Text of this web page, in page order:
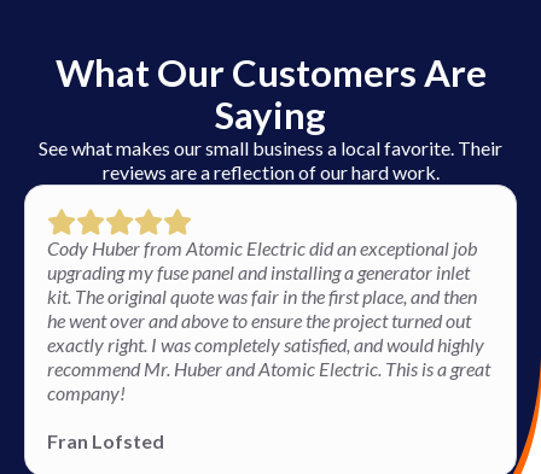
What Our Customers Are
Saying
See what makes our small business a local favorite. Their
reviews are a reflection of our hard work.
Cody Huber from Atomic Electric did an exceptional job
upgrading my fuse panel and installing a generator inlet
kit. The original quote was fair in the first place, and then
he went over and above to ensure the project turned out
exactly right. I was completely satisfied, and would highly
recommend Mr. Huber and Atomic Electric. This is a great
company!
Fran Lofsted